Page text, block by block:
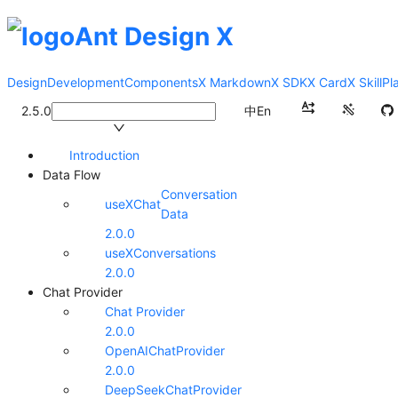
Ant Design X
DesignDevelopmentComponentsX MarkdownX SDKX CardX Skill
2.5.0
中En
Introduction
Data Flow
useXChat
Conversation
Data
2.0.0
useXConversations
2.0.0
Chat Provider
Chat Provider
2.0.0
OpenAIChatProvider
2.0.0
DeepSeekChatProvider